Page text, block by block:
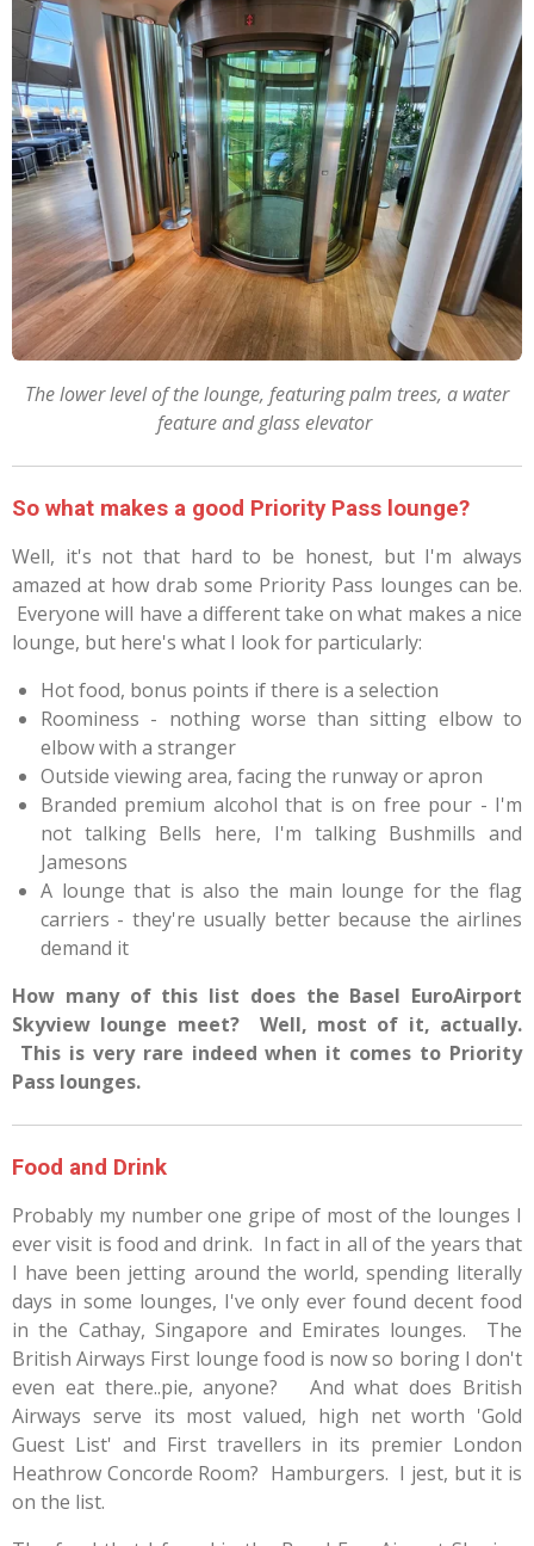
The lower level of the lounge, featuring palm trees, a water
feature and glass elevator
So what makes a good Priority Pass lounge?
Well, it's not that hard to be honest, but I'm always
amazed at how drab some Priority Pass lounges can be.
Everyone will have a different take on what makes a nice
lounge, but here's what I look for particularly:
Hot food, bonus points if there is a selection
Roominess - nothing worse than sitting elbow to
elbow with a stranger
Outside viewing area, facing the runway or apron
Branded premium alcohol that is on free pour - I'm
not talking Bells here, I'm talking Bushmills and
Jamesons
A lounge that is also the main lounge for the flag
carriers - they're usually better because the airlines
demand it
How many of this list does the Basel EuroAirport
Skyview lounge meet? Well, most of it, actually.
This is very rare indeed when it comes to Priority
Pass lounges.
Food and Drink
Probably my number one gripe of most of the lounges I
ever visit is food and drink. In fact in all of the years that
I have been jetting around the world, spending literally
days in some lounges, I've only ever found decent food
in the Cathay, Singapore and Emirates lounges. The
British Airways First lounge food is now so boring I don't
even eat there..pie, anyone? And what does British
Airways serve its most valued, high net worth 'Gold
Guest List' and First travellers in its premier London
Heathrow Concorde Room? Hamburgers. I jest, but it is
on the list.